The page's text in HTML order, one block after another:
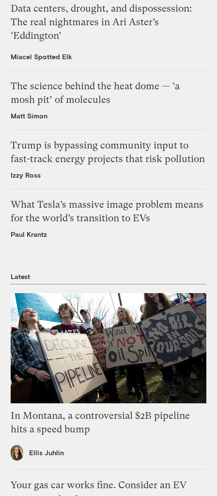
Data centers, drought, and dispossession:
The real nightmares in Ari Aster’s
‘Eddington’
Miacel Spotted Elk
The science behind the heat dome — ‘a
mosh pit’ of molecules
Matt Simon
Trump is bypassing community input to
fast-track energy projects that risk pollution
Izzy Ross
What Tesla’s massive image problem means
for the world’s transition to EVs
Paul Krantz
Latest
In Montana, a controversial $2B pipeline
hits a speed bump
Ellis Juhlin
Your gas car works fine. Consider an EV